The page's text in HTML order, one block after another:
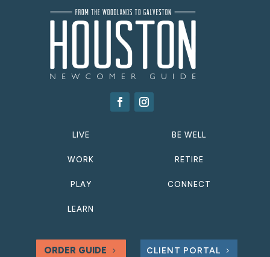
LIVE
WORK
PLAY
LEARN
BE WELL
RETIRE
CONNECT
ORDER GUIDE CLIENT PORTAL